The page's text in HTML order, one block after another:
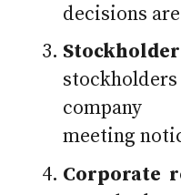
decisions
company
meeting
Corporate